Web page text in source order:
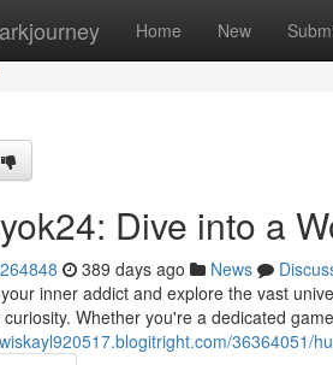
Home New
Dive into a
389 days ago News
inner addict and explore the vast
Whether you're a dedicated
36364051/